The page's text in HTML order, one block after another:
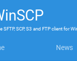
SFTP, SCP, S3 and FTP clientfor
News